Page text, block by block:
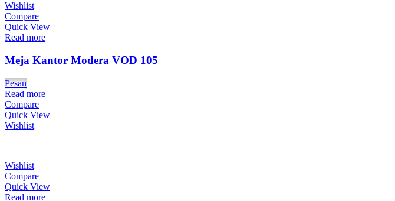
Wishlist
Compare
Quick View
Read more
Meja Kantor Modera VOD 105
Pesan
Read more
Compare
Quick View
Wishlist
Wishlist
Compare
Quick View
Read more